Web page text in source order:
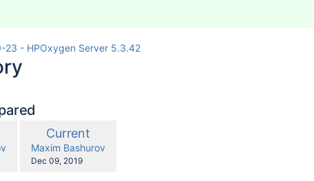
23 - HPOxygen Server 5.3.42
comparedNew
Version
Current
changes.mady.by.user
Maxim Bashurov
Saved
Dec 09, 2019